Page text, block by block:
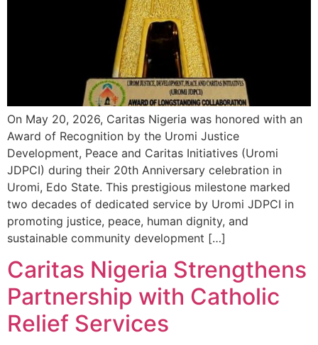
On May 20, 2026, Caritas Nigeria was honored with an
Award of Recognition by the Uromi Justice
Development, Peace and Caritas Initiatives (Uromi
JDPCI) during their 20th Anniversary celebration in
Uromi, Edo State. This prestigious milestone marked
two decades of dedicated service by Uromi JDPCI in
promoting justice, peace, human dignity, and
sustainable community development […]
Caritas Nigeria Strengthens
Partnership with Catholic
Relief Services